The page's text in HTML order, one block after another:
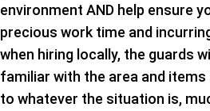
environment AND help ensure
precious work time and
when hiring locally, the guards
familiar with the area and items
to whatever the situation is,